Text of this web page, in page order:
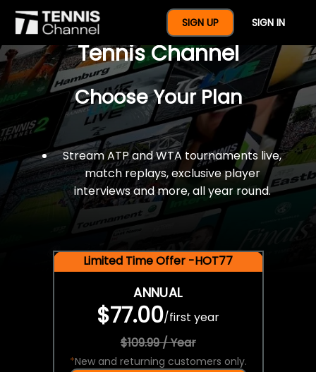
SIGN UP SIGN IN
$77 For A Full Year Of
Tennis Channel
Choose Your Plan
Stream ATP and WTA tournaments live,
match replays, exclusive player
interviews and more, all year round.
Limited Time Offer -HOT77
ANNUAL
$77.00/first year
$109.99 / Year
*New and returning customers only.